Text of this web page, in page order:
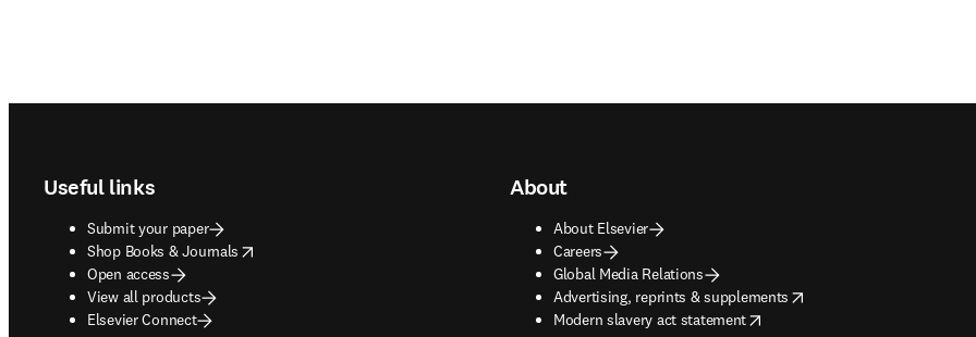
Useful links
Submit your paper
Shop Books & Journals
opens in new tab/window
Open access
View all products
Elsevier Connect
About
About Elsevier
Careers
Global Media Relations
Advertising, reprints & supplements
opens in new tab/window
Modern slavery act statement
opens in new tab/window